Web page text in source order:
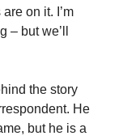
on it. I’m
but we’ll
the story
He
but he is a